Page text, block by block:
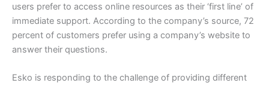
users prefer to access online resources as their ‘first line’ of
immediate support. According to the company’s source, 72
percent of customers prefer using a company’s website to
answer their questions.
Esko is responding to the challenge of providing different